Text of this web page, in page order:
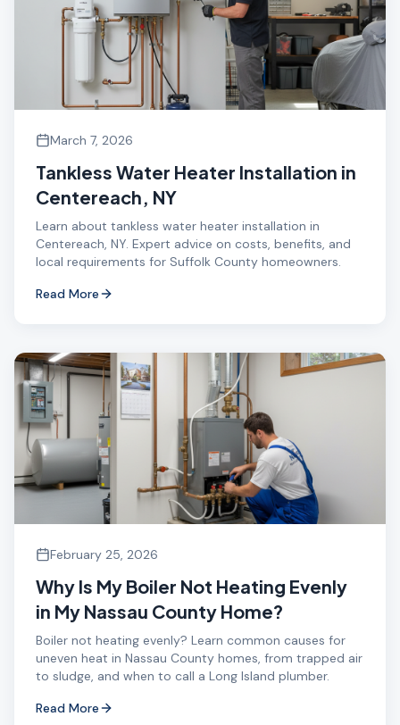
March 7, 2026
Tankless Water Heater Installation in
Centereach, NY
Learn about tankless water heater installation in
Centereach, NY. Expert advice on costs, benefits, and
local requirements for Suffolk County homeowners.
Read More
February 25, 2026
Why Is My Boiler Not Heating Evenly
in My Nassau County Home?
Boiler not heating evenly? Learn common causes for
uneven heat in Nassau County homes, from trapped air
to sludge, and when to call a Long Island plumber.
Read More